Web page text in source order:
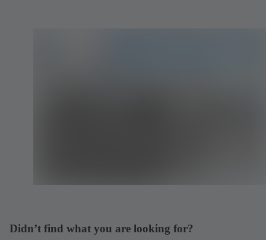
Didn’t find what you are looking for?